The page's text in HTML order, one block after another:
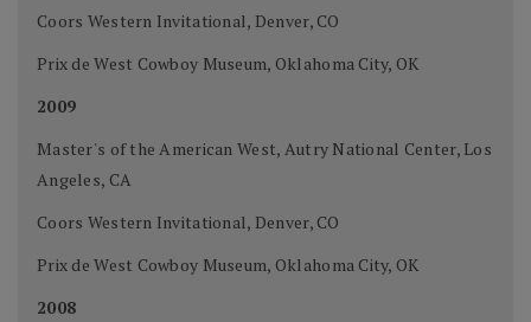
Coors Western Invitational, Denver, CO
Prix de West Cowboy Museum, Oklahoma City, OK
2009
Master's of the American West, Autry National Center, Los
Angeles, CA
Coors Western Invitational, Denver, CO
Prix de West Cowboy Museum, Oklahoma City, OK
2008